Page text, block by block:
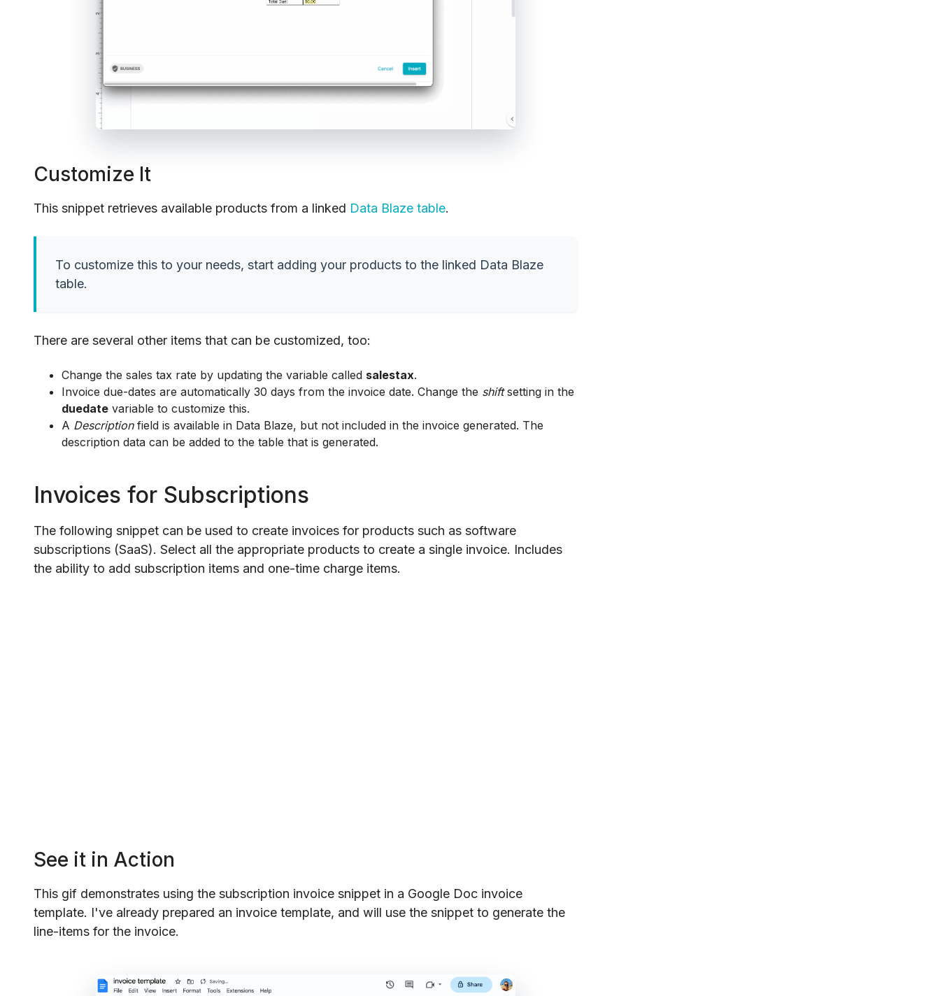
Customize It
This snippet retrieves available products from a linked Data Blaze table.
To customize this to your needs, start adding your products to the linked Data Blaze
table.
There are several other items that can be customized, too:
Change the sales tax rate by updating the variable called salestax.
Invoice due-dates are automatically 30 days from the invoice date. Change the shiftsetting in the
duedate variable to customize this.
A Descriptionfield is available in Data Blaze, but not included in the invoice generated. The
description data can be added to the table that is generated.
Invoices for Subscriptions
The following snippet can be used to create invoices for products such as software
subscriptions (SaaS). Select all the appropriate products to create a single invoice. Includes
the ability to add subscription items and one-time charge items.
See it in Action
This gif demonstrates using the subscription invoice snippet in a Google Doc invoice
template. I've already prepared an invoice template, and will use the snippet to generate the
line-items for the invoice.